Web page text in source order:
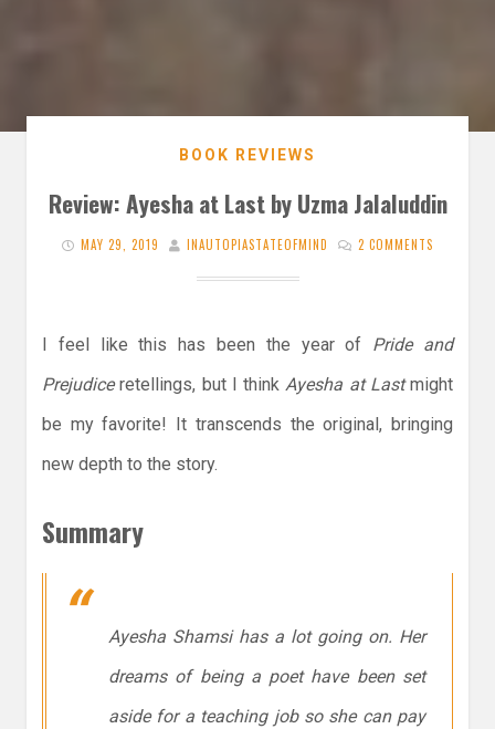
BOOK REVIEWS
Review: Ayesha at Last by Uzma Jalaluddin
MAY 29, 2019 INAUTOPIASTATEOFMIND 2 COMMENTS
I feel like this has been the year of Pride and
Prejudiceretellings, but I thinkAyesha at Lastmight
be my favorite! It transcends the original, bringing
new depth to the story.
Summary
Ayesha Shamsi has a lot going on. Her
dreams of being a poet have been set
aside for a teaching job so she can pay